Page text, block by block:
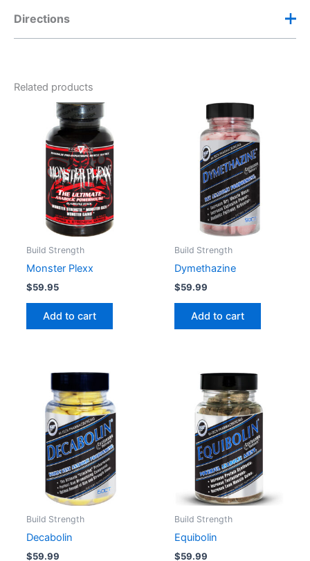
Directions
Related products
Build Strength
Monster Plexx
$59.95
Add to cart
Build Strength
Dymethazine
$59.99
Add to cart
Build Strength
Decabolin
$59.99
Build Strength
Equibolin
$59.99